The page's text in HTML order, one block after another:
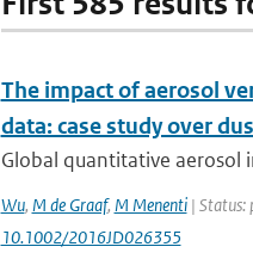
The impact of aerosol
data: case study over
Global quantitative aerosol
Wu, M de Graaf, M Menenti| Status:
10.1002/2016JD026355